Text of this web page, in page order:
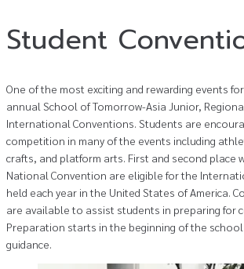
Student
One of the most exciting and rewarding events
annual School of Tomorrow-Asia Junior,
International Conventions. Students are
competition in many of the events including
crafts, and platform arts. First and second place
National Convention are eligible for the
held each year in the United States of America.
are available to assist students in preparing for
Preparation starts in the beginning of the
guidance.